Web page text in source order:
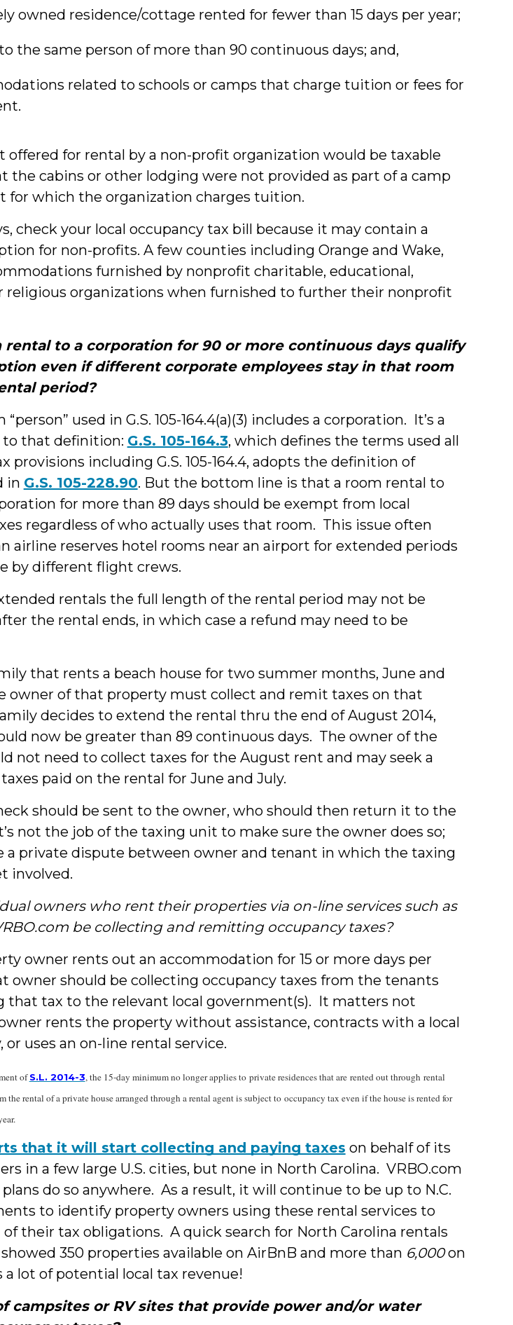
owned residence/cottage rented for fewer than 15 days per year;
the same person of more than 90 continuous days; and,
related to schools or camps that charge tuition or fees for
offered for rental by a non-profit organization would be taxable
the cabins or other lodging were not provided as part of a camp
for which the organization charges tuition.
check your local occupancy tax bill because it may contain a
for non-profits. A few counties including Orange and Wake,
furnished by nonprofit charitable, educational,
religious organizations when furnished to further their nonprofit
rental to a corporation for 90 or more continuous days qualify
even if different corporate employees stay in that room
period?
used in G.S. 105-164.4(a)(3) includes a corporation. It’s a
that definition: G.S. 105-164.3, which defines the terms used all
provisions including G.S. 105-164.4, adopts the definition of
in G.S. 105-228.90. But the bottom line is that a room rental to
for more than 89 days should be exempt from local
regardless of who actually uses that room. This issue often
airline reserves hotel rooms near an airport for extended periods
by different flight crews.
rentals the full length of the rental period may not be
the rental ends, in which case a refund may need to be
that rents a beach house for two summer months, June and
owner of that property must collect and remit taxes on that
decides to extend the rental thru the end of August 2014,
now be greater than 89 continuous days. The owner of the
not need to collect taxes for the August rent and may seek a
paid on the rental for June and July.
should be sent to the owner, who should then return it to the
not the job of the taxing unit to make sure the owner does so;
a private dispute between owner and tenant in which the taxing
involved.
owners who rent their properties via on-line services such as
be collecting and remitting occupancy taxes?
owner rents out an accommodation for 15 or more days per
owner should be collecting occupancy taxes from the tenants
that tax to the relevant local government(s). It matters not
rents the property without assistance, contracts with a local
or uses an on-line rental service.
ofS.L. 2014-3, the 15-day minimum no longer applies to private residences that are rented out through rental
the rental of a private house arranged through a rental agent is subject to occupancy tax even if the house is rented for
that it will start collecting and paying taxes on behalf of its
in a few large U.S. cities, but none in North Carolina. VRBO.com
plans do so anywhere. As a result, it will continue to be up to N.C.
to identify property owners using these rental services to
their tax obligations. A quick search for North Carolina rentals
350 properties available on AirBnB and more than 6,000on
a lot of potential local tax revenue!
campsites or RV sites that provide power and/or water